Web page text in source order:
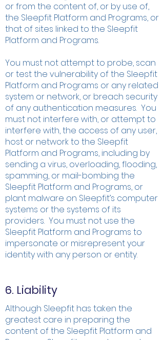
or from the content of, or by use of,
the Sleepfit Platform and Programs, or
that of sites linked to the Sleepfit
Platform and Programs.
​You must not attempt to probe, scan
or test the vulnerability of the Sleepfit
Platform and Programs or any related
system or network, or breach security
of any authentication measures. You
must not interfere with, or attempt to
interfere with, the access of any user,
host or network to the Sleepfit
Platform and Programs, including by
sending a virus, overloading, flooding,
spamming, or mail-bombing the
Sleepfit Platform and Programs, or
plant malware on Sleepfit’s computer
systems or the systems of its
providers. You must not use the
Sleepfit Platform and Programs to
impersonate or misrepresent your
identity with any person or entity.
6. Liability
Although Sleepfit has taken the
greatest care in preparing the
content of the Sleepfit Platform and